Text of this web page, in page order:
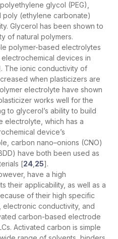
glycol (PEG),
poly (ethylene carbonate)
Glycerol has been shown to
of natural polymers.
polymer-based electrolytes
devices in
The ionic conductivity of
when plasticizers are
electrolyte have shown
works well for the
to glycerol’s ability to build
electrolyte, which has a
device’s
carbon nano–onions (CNO)
have both been used as
[24 25].
have a high
their applicability, as well as a
of their high specific
electronic conductivity, and
carbon-based electrode
Activated carbon is simple